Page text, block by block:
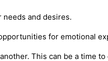
and desires.
for emotional
This can be a time